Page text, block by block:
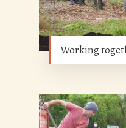
Working